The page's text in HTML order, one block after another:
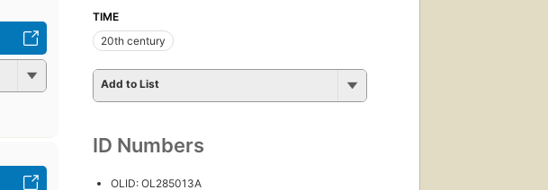
TIME
20th century
Add to List
ID Numbers
OLID: OL285013A